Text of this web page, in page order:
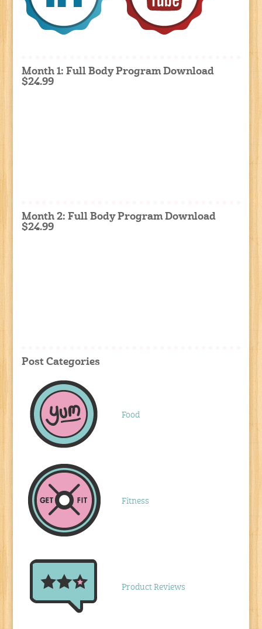
Month 1: Full Body Program Download
$24.99
Month 2: Full Body Program Download
$24.99
Post Categories
Food
Fitness
Product Reviews